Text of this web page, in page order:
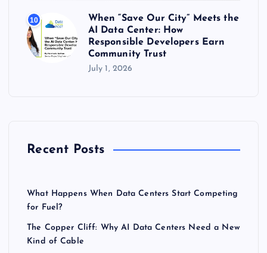
10
When “Save Our City” Meets the
AI Data Center: How
Responsible Developers Earn
Community Trust
July 1, 2026
Recent Posts
What Happens When Data Centers Start Competing
for Fuel?
The Copper Cliff: Why AI Data Centers Need a New
Kind of Cable